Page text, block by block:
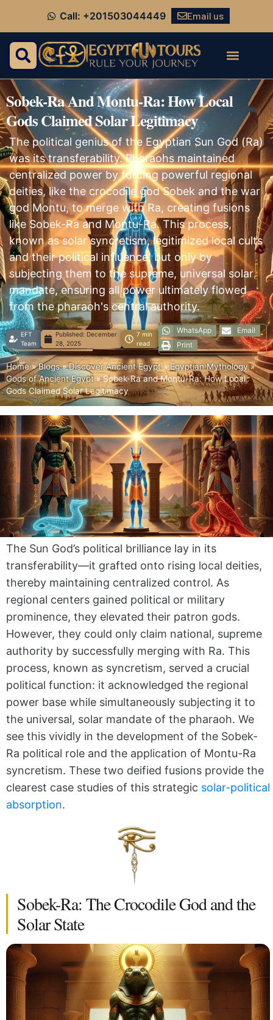
Call: +201503044449 Email us
Sobek-Ra And Montu-Ra: How Local
Gods Claimed Solar Legitimacy
The political genius of the Egyptian Sun God (Ra)
was its transferability. Pharaohs maintained
centralized power by forcing powerful regional
deities, like the crocodile god Sobek and the war
god Montu, to merge with Ra, creating fusions
like Sobek-Ra and Montu-Ra. This process,
known as solar syncretism, legitimized local cults
and their political influence, but only by
subjecting them to the supreme, universal solar
mandate, ensuring all power ultimately flowed
from the pharaoh's central authority.
EFT
Team
Published: December
28, 2025
7 min
read
WhatsApp
Email
Print
Home »Blogs»Discover Ancient Egypt»Egyptian Mythology»
Gods of Ancient Egypt»Sobek-Ra and Montu-Ra: How Local
Gods Claimed Solar Legitimacy
The Sun God’s political brilliance lay in its
transferability—it grafted onto rising local deities,
thereby maintaining centralized control. As
regional centers gained political or military
prominence, they elevated their patron gods.
However, they could only claim national, supreme
authority by successfully merging with Ra. This
process, known as syncretism, served a crucial
political function: it acknowledged the regional
power base while simultaneously subjecting it to
the universal, solar mandate of the pharaoh. We
see this vividly in the development of the Sobek-
Ra political role and the application of Montu-Ra
syncretism. These two deified fusions provide the
clearest case studies of this strategic solar-political
absorption.
Sobek-Ra: The Crocodile God and the
Solar State